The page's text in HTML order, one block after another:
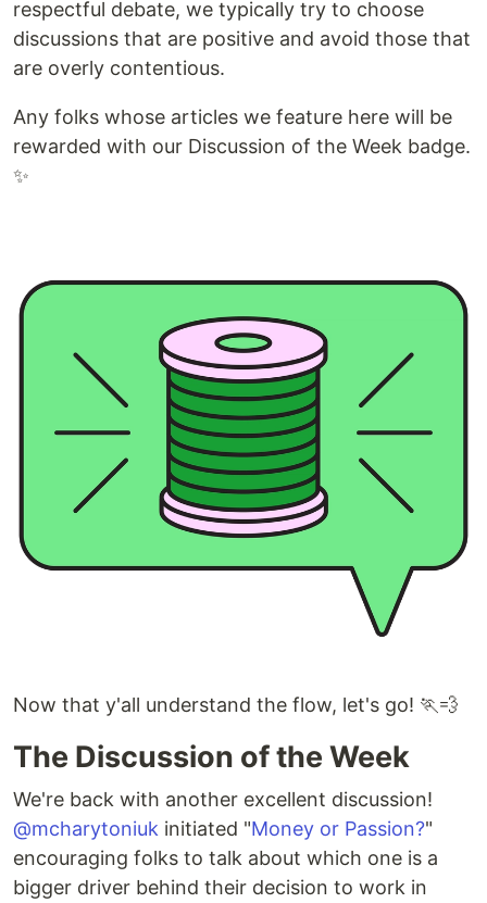
respectful debate, we typically try to choose
discussions that are positive and avoid those that
are overly contentious.
Any folks whose articles we feature here will be
rewarded with our Discussion of the Week badge.
✨
Now that y'all understand the flow, let's go! 🏃💨
The Discussion of the Week
We're back with another excellent discussion!
@mcharytoniuk initiated "Money or Passion?"
encouraging folks to talk about which one is a
bigger driver behind their decision to work in